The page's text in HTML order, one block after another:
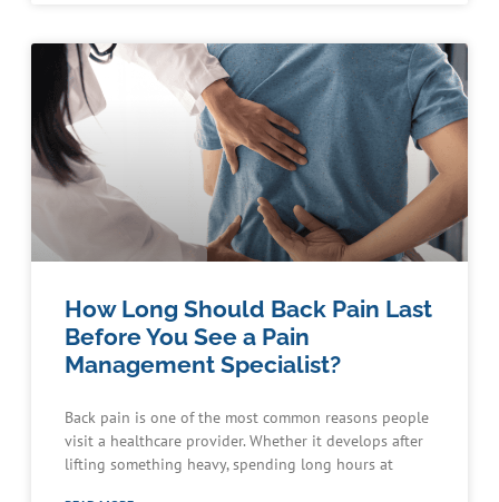
How Long Should Back Pain Last
Before You See a Pain
Management Specialist?
Back pain is one of the most common reasons people
visit a healthcare provider. Whether it develops after
lifting something heavy, spending long hours at